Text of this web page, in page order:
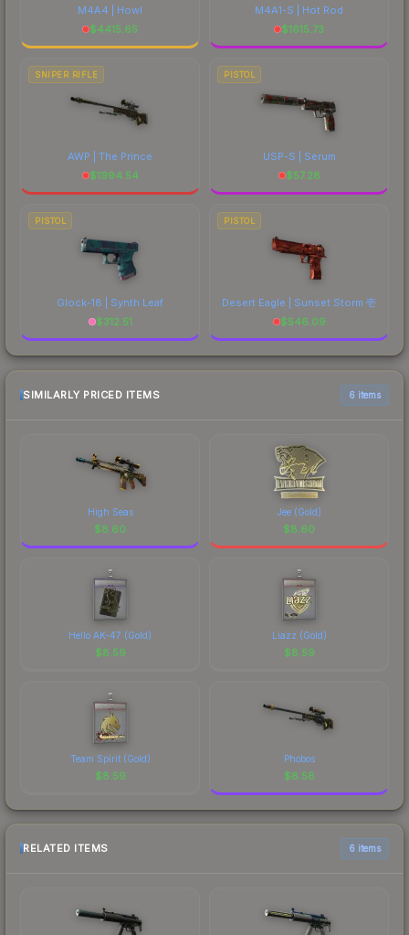
M4A4 | Howl
$4415.65
M4A1-S | Hot Rod
$1615.73
SNIPER RIFLE
AWP | The Prince
$1994.54
PISTOL
USP-S | Serum
$57.28
PISTOL
Glock-18 | Synth Leaf
$312.51
PISTOL
Desert Eagle | Sunset Storm 壱
$546.09
SIMILARLY PRICED ITEMS 6 items
High Seas
$8.60
Jee (Gold)
$8.60
Hello AK-47 (Gold)
$8.59
Liazz (Gold)
$8.59
Team Spirit (Gold)
$8.59
Phobos
$8.58
RELATED ITEMS 6 items